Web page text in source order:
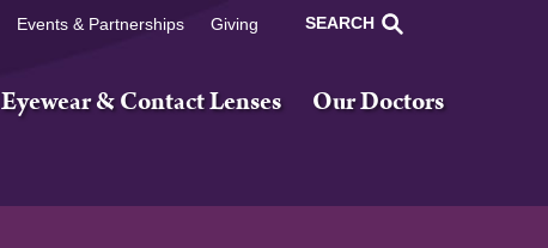
SEARCH
Events & Partnerships Giving
Eyewear & Contact Lenses Our Doctors